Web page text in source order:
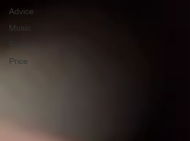
Advice
Music
Price